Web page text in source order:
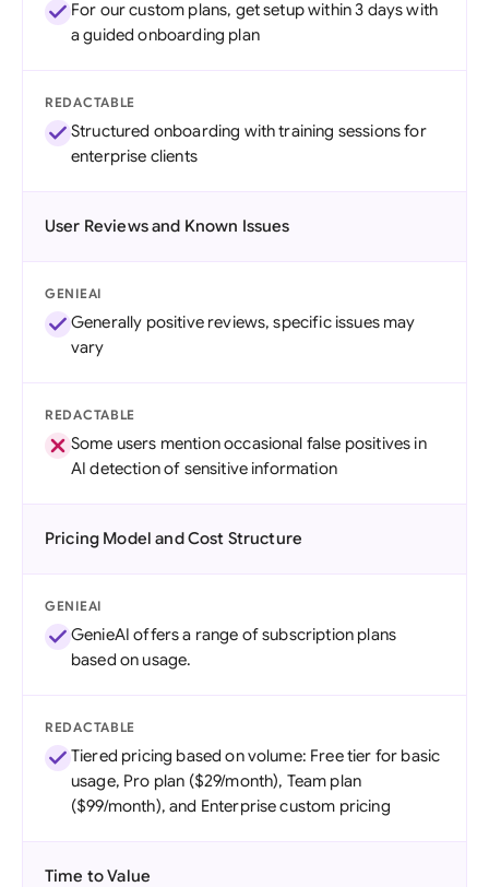
For our custom plans, get setup within 3 days with
a guided onboarding plan
REDACTABLE
Structured onboarding with training sessions for
enterprise clients
User Reviews and Known Issues
GENIEAI
Generally positive reviews, specific issues may
vary
REDACTABLE
Some users mention occasional false positives in
AI detection of sensitive information
Pricing Model and Cost Structure
GENIEAI
GenieAI offers a range of subscription plans
based on usage.
REDACTABLE
Tiered pricing based on volume: Free tier for basic
usage, Pro plan ($29/month), Team plan
($99/month), and Enterprise custom pricing
Time to Value